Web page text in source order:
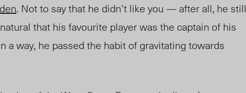
. Not to say that he didn’t like you — after all, he still
that his favourite player was the captain of his
a way, he passed the habit of gravitating towards